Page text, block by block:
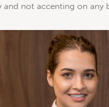
not accenting on any